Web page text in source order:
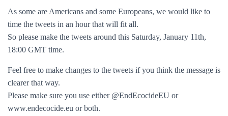
As some are Americans and some Europeans, we would like to
time the tweets in an hour that will fit all.
So please make the tweets around this Saturday, January 11th,
18:00 GMT time.
Feel free to make changes to the tweets if you think the message is
clearer that way.
Please make sure you use either @EndEcocideEU or
www.endecocide.eu or both.